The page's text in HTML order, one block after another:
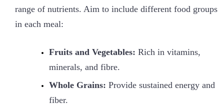
range of nutrients. Aim to include different food groups
in each meal:
Fruits and Vegetables: Rich in vitamins,
minerals, and fibre.
Whole Grains: Provide sustained energy and
fiber.